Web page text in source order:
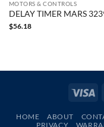
MOTORS & CONTROLS
DELAY TIMER MARS
$56.18
HOME ABOUT
PRIVACY